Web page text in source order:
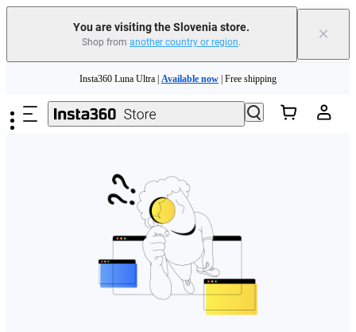
You are visiting the Slovenia store.
Shop from another country or region. ×
Insta360 Luna Ultra | Available now | Free shipping
Trade in your old device to get money toward your new purchase | Learn more
Insta360 Luna Ultra | Available now